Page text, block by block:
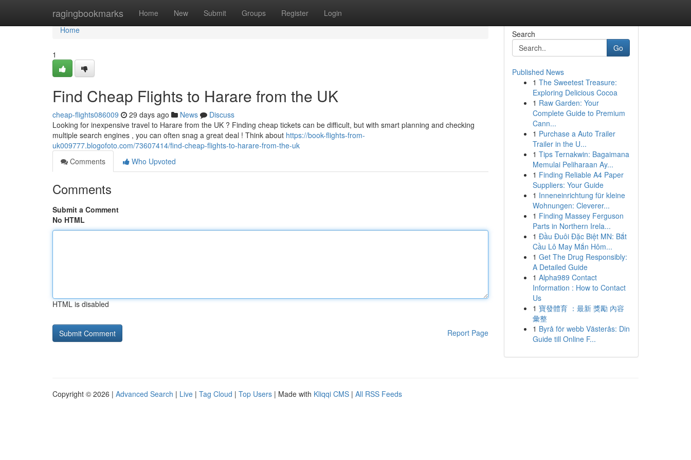
ragingbookmarks Home New Submit Groups Register Login
Home
Home
1
Find Cheap Flights to Harare from the UK
cheap-flights086009 29 days ago News
Discuss
Looking for inexpensive travel to Harare from the UK ? Finding cheap tickets can be difficult, but with smart planning and checking
multiple search engines , you can often snag a great deal ! Think about https://book-flights-from-
uk009777.blogofoto.com/73607414/find-cheap-flights-to-harare-from-the-uk
Comments
Who Upvoted
Comments
Submit a Comment
No HTML
HTML is disabled
Report Page
Search
Go
Published News
1 The Sweetest Treasure:
Exploring Delicious Cocoa
1 Raw Garden: Your
Complete Guide to Premium
Cann...
1 Purchase a Auto Trailer
Trailer in the U...
1 Tips Ternakwin: Bagaimana
Memulai Peliharaan Ay...
1 Finding Reliable A4 Paper
Suppliers: Your Guide
1 Inneneinrichtung für kleine
Wohnungen: Cleverer...
1 Finding Massey Ferguson
Parts in Northern Irela...
1 Đầu Đuôi Đặc Biệt MN: Bắt
Cầu Lô May Mắn Hôm...
1 Get The Drug Responsibly:
A Detailed Guide
1 Alpha989 Contact
Information : How to Contact
Us
1 寶發體育 ：最新 獎勵 內容
彙整
1 Byrå för webb Västerås: Din
Guide till Online F...
Copyright © 2026 | Advanced Search | Live | Tag Cloud | Top Users | Made with Kliqqi CMS | All RSS Feeds